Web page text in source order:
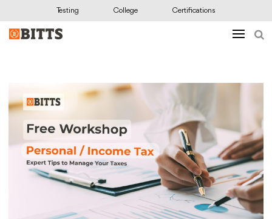
Testing College Certifications